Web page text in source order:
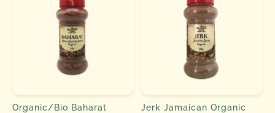
Organic/Bio Baharat
Jerk Jamaican Organic